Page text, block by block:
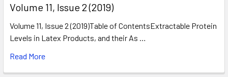
​Volume 11, Issue 2 (2019)
Volume 11, Issue 2 (2019)Table of ContentsExtractable Protein
Levels in Latex Products, and their As …
Read More